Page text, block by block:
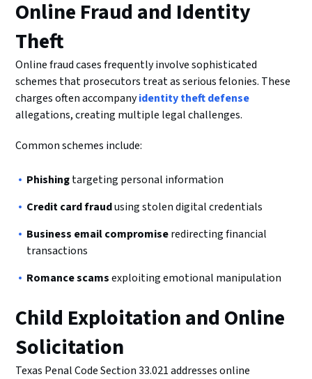
Online Fraud and Identity
Theft
Online fraud cases frequently involve sophisticated
schemes that prosecutors treat as serious felonies. These
charges often accompanyidentity theft defense
allegations, creating multiple legal challenges.
Common schemes include:
Phishingtargeting personal information
Credit card fraudusing stolen digital credentials
Business email compromiseredirecting financial
transactions
Romance scamsexploiting emotional manipulation
Child Exploitation and Online
Solicitation
Texas Penal Code Section 33.021 addresses online